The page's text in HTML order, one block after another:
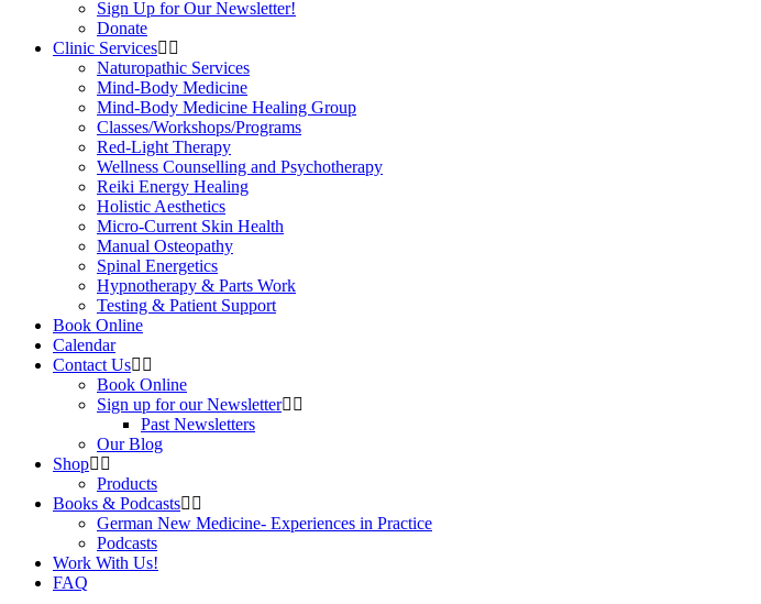
Sign Up for Our Newsletter!
Donate
Clinic Services
Naturopathic Services
Mind-Body Medicine
Mind-Body Medicine Healing Group
Classes/Workshops/Programs
Red-Light Therapy
Wellness Counselling and Psychotherapy
Reiki Energy Healing
Holistic Aesthetics
Micro-Current Skin Health
Manual Osteopathy
Spinal Energetics
Hypnotherapy & Parts Work
Testing & Patient Support
Book Online
Calendar
Contact Us
Book Online
Sign up for our Newsletter
Past Newsletters
Our Blog
Shop
Products
Books & Podcasts
German New Medicine- Experiences in Practice
Podcasts
Work With Us!
FAQ